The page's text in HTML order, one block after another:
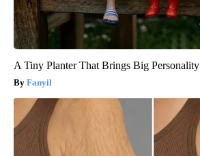
A Tiny Planter That Brings Big Personality
Fanyil